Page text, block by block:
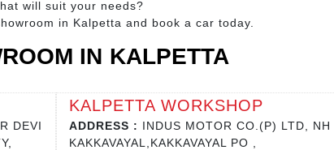
will suit your needs?
in Kalpetta and book a car today.
IN KALPETTA
DEVI
KALPETTA WORKSHOP
ADDRESS : INDUS MOTOR CO.(P) LTD, NH
KAKKAVAYAL,KAKKAVAYAL PO ,